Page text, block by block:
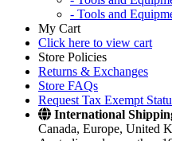
- Tools and
My Cart
Click here to view cart
Store Policies
Returns & Exchanges
Store FAQs
Request Tax Exempt
International
Canada, Europe, United